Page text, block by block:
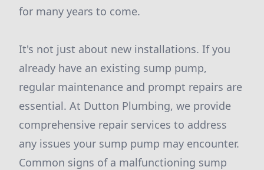
for many years to come.
It's not just about new installations. If you
already have an existing sump pump,
regular maintenance and prompt repairs are
essential. At Dutton Plumbing, we provide
comprehensive repair services to address
any issues your sump pump may encounter.
Common signs of a malfunctioning sump